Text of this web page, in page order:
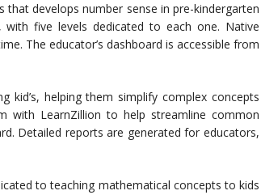
develops number sense in pre-kindergarten
with five levels dedicated to each one. Native
The educator’s dashboard is accessible from
helping them simplify complex concepts
with LearnZillion to help streamline common
Detailed reports are generated for educators,
to teaching mathematical concepts to kids